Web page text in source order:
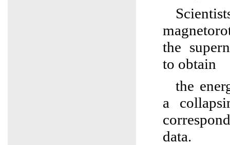
the
to obtain
the
a
data.